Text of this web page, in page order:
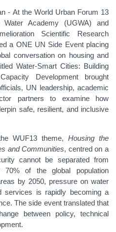
- At the World Urban Forum 13
Water Academy (UGWA) and
Scientific Research
a ONE UN Side Event placing
conversation on housing and
Water-Smart Cities: Building
Development brought
UN leadership, academic
partners to examine how
safe, resilient, and inclusive
WUF13 theme, Housing the
and Communities, centred on a
cannot be separated from
70% of the global population
by 2050, pressure on water
services is rapidly becoming a
The side event translated that
between policy, technical